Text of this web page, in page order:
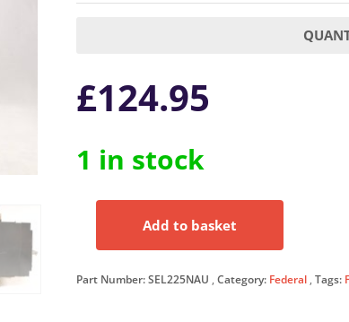
£124.95
1 in stock
225
Add to basket
Part Number:SEL225NAU Category: Federal Tags: